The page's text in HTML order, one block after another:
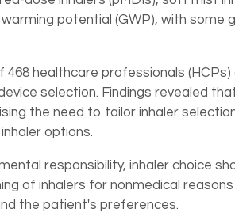
potential (GWP), with
468 healthcare professionals
selection. Findings revealed
the need to tailor inhaler
options.
responsibility, inhaler choice
of inhalers for nonmedical
the patient's preferences.